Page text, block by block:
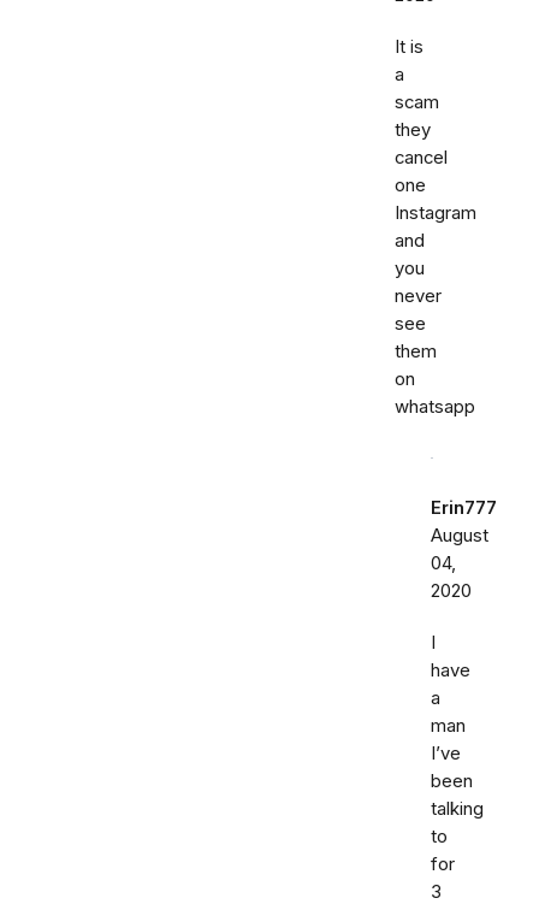
It is
a
scam
they
cancel
one
Instagram
and
you
never
see
them
on
whatsapp
Erin777
August
04,
2020
I
have
a
man
I’ve
been
talking
to
for
3